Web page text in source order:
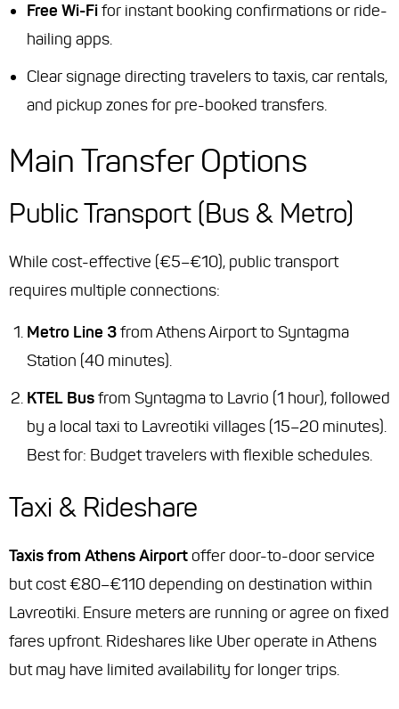
Free Wi-Fifor instant booking confirmations or ride-
hailing apps.
Clear signage directing travelers to taxis, car rentals,
and pickup zones for pre-booked transfers.
Main Transfer Options
Public Transport (Bus & Metro)
While cost-effective (€5–€10), public transport
requires multiple connections:
Metro Line 3from Athens Airport to Syntagma
Station (40 minutes).
KTEL Busfrom Syntagma to Lavrio (1 hour), followed
by a local taxi to Lavreotiki villages (15–20 minutes).
Best for: Budget travelers with flexible schedules.
Taxi & Rideshare
Taxis from Athens Airportoffer door-to-door service
but cost €80–€110 depending on destination within
Lavreotiki. Ensure meters are running or agree on fixed
fares upfront. Rideshares like Uber operate in Athens
but may have limited availability for longer trips.